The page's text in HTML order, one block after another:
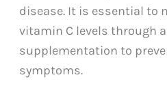
disease. It is essential to
vitamin C levels through
supplementation to
symptoms.